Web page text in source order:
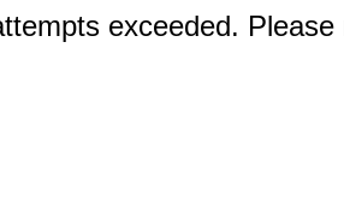
exceeded.